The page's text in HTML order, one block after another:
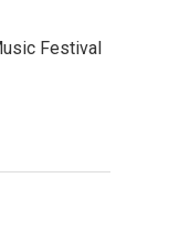
Festival